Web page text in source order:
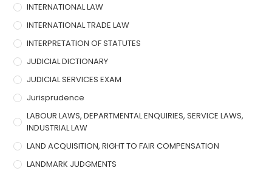
INTERNATIONAL LAW
INTERNATIONAL TRADE LAW
INTERPRETATION OF STATUTES
JUDICIAL DICTIONARY
JUDICIAL SERVICES EXAM
Jurisprudence
LABOUR LAWS, DEPARTMENTAL ENQUIRIES, SERVICE LAWS,
INDUSTRIAL LAW
LAND ACQUISITION, RIGHT TO FAIR COMPENSATION
LANDMARK JUDGMENTS